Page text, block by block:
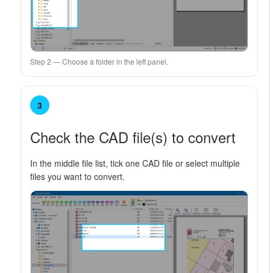
Step 2 — Choose a folder in the left panel.
3
Check the CAD file(s) to convert
In the middle file list, tick one CAD file or select multiple
files you want to convert.